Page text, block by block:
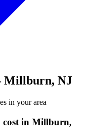
Millburn, NJ
in your area
cost in Millburn,